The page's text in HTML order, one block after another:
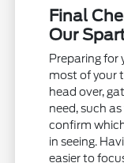
Final
Our
Preparing for
most of your
head over,
need, such
confirm
in seeing.
easier to